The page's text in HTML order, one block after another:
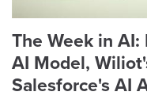
The Week in
AI Model,
Salesforce's AI